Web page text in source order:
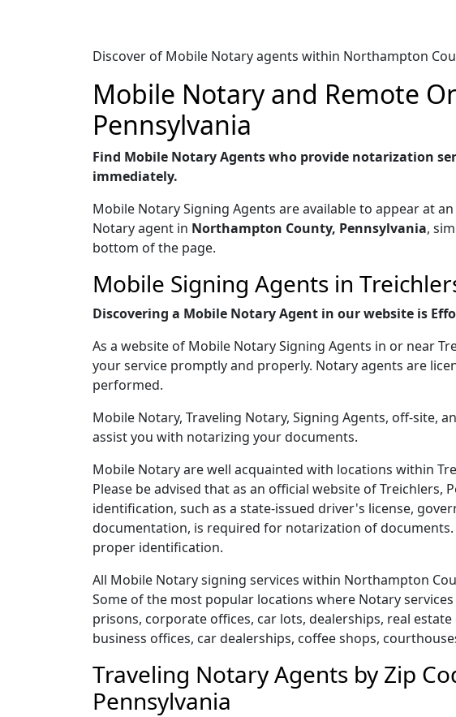
Discover of Mobile Notary agents within Northampton
Mobile Notary and Remote
Pennsylvania
Find Mobile Notary Agents who provide notarization
immediately.
Mobile Notary Signing Agents are available to appear at
Notary agent in Northampton County, Pennsylvania,
bottom of the page.
Mobile Signing Agents in
Discovering a Mobile Notary Agent in our website is
As a website of Mobile Notary Signing Agents in or near
your service promptly and properly. Notary agents are
performed.
Mobile Notary, Traveling Notary, Signing Agents, off-site,
assist you with notarizing your documents.
Mobile Notary are well acquainted with locations within
Please be advised that as an official website of Treichlers,
identification, such as a state-issued driver's license,
documentation, is required for notarization of
proper identification.
All Mobile Notary signing services within Northampton
Some of the most popular locations where Notary
prisons, corporate offices, car lots, dealerships, real
business offices, car dealerships, coffee shops,
Traveling Notary Agents by Zip
Pennsylvania